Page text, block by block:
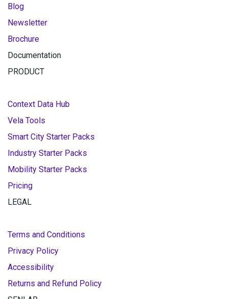
Blog
Newsletter
Brochure
Documentation
PRODUCT
Context Data Hub
Vela Tools
Smart City Starter Packs
Industry Starter Packs
Mobility Starter Packs
Pricing
LEGAL
Terms and Conditions
Privacy Policy
Accessibility
Returns and Refund Policy